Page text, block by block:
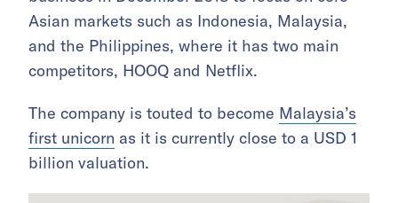
Asian markets such as Indonesia, Malaysia,
and the Philippines, where it has two main
competitors, HOOQ and Netflix.
The company is touted to become Malaysia’s
first unicorn as it is currently close to a USD 1
billion valuation.